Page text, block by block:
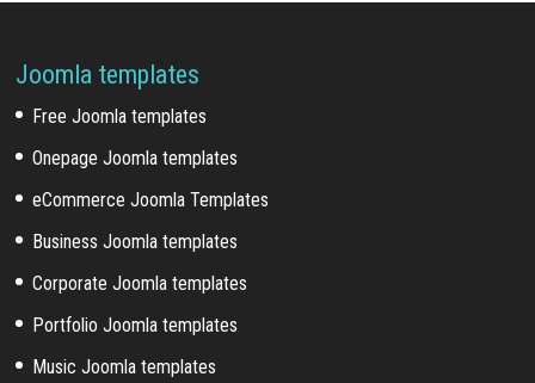
Joomla templates
Free Joomla templates
Onepage Joomla templates
eCommerce Joomla Templates
Business Joomla templates
Corporate Joomla templates
Portfolio Joomla templates
Music Joomla templates